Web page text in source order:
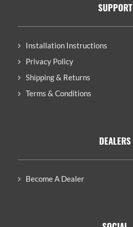
SUPPORT
Installation Instructions
Privacy Policy
Shipping & Returns
Terms & Conditions
DEALERS
Become A Dealer